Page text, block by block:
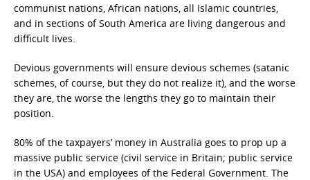
communist nations, African nations, all Islamic countries,
and in sections of South America are living dangerous and
difficult lives.
Devious governments will ensure devious schemes (satanic
schemes, of course, but they do not realize it), and the worse
they are, the worse the lengths they go to maintain their
position.
80% of the taxpayers’ money in Australia goes to prop up a
massive public service (civil service in Britain; public service
in the USA) and employees of the Federal Government. The